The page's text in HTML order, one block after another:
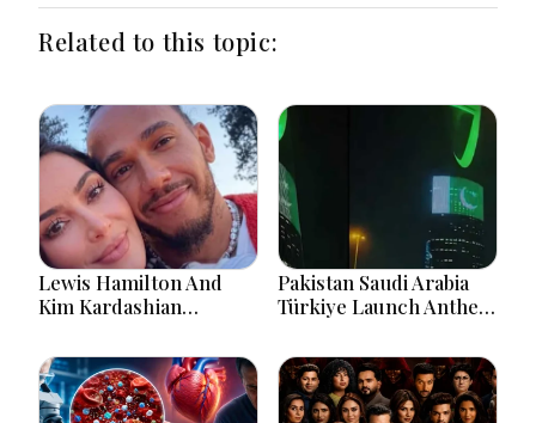
Related to this topic:
Lewis Hamilton And
Kim Kardashian
Attention After New
Photos
Pakistan Saudi Arabia
Türkiye Launch Anthem
Defence Alliance